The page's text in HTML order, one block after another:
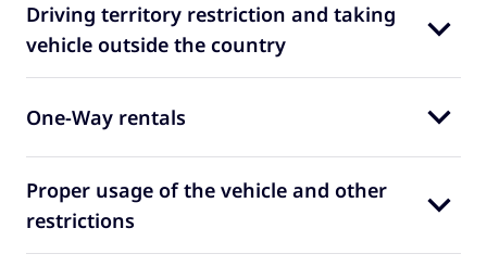
Driving territory restriction and taking
vehicle outside the country
One-Way rentals
Proper usage of the vehicle and other
restrictions